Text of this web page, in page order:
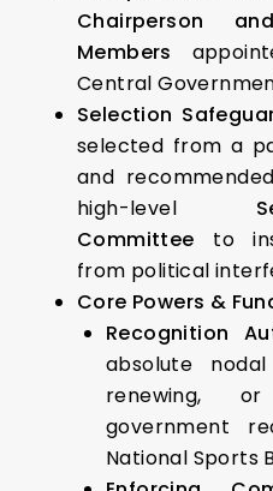
Chairperson
Members
Central
Selection
selected from a
and
high-level
Committee to
from political
Core Powers &
Recognition
absolute
renewing,
government
National Sports